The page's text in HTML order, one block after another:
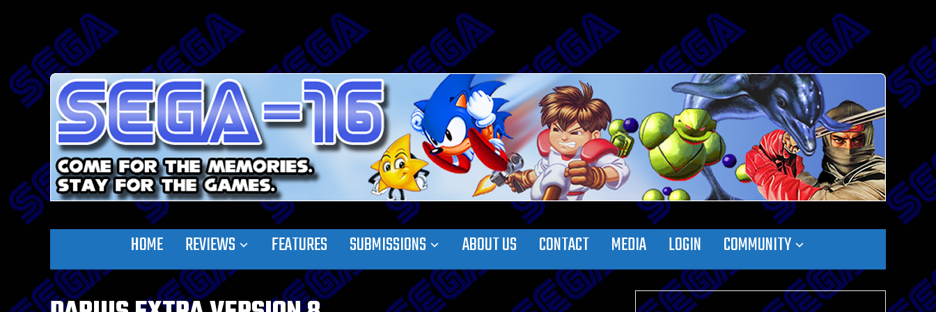
HOME REVIEWS FEATURES SUBMISSIONS ABOUT US CONTACT MEDIA LOGIN COMMUNITY